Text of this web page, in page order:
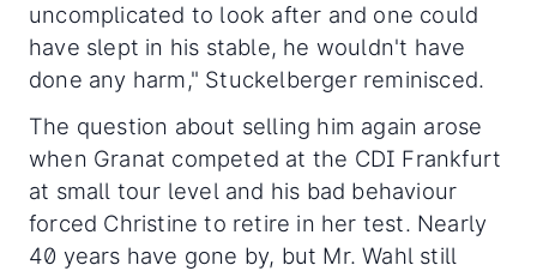
uncomplicated to look after and one could
have slept in his stable, he wouldn't have
done any harm," Stuckelberger reminisced.
The question about selling him again arose
when Granat competed at the CDI Frankfurt
at small tour level and his bad behaviour
forced Christine to retire in her test. Nearly
40 years have gone by, but Mr. Wahl still